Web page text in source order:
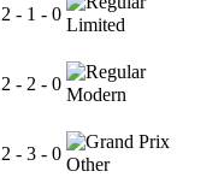
2 - 1 - 0
Limited
2 - 2 - 0
Modern
2 - 3 - 0
Other